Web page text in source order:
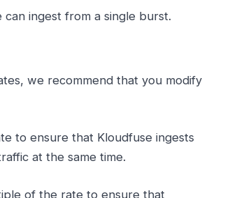
ingest from a single burst.
we recommend that you modify
to ensure that Kloudfuse ingests
at the same time.
of the rate to ensure that